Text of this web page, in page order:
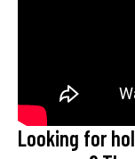
Looking for